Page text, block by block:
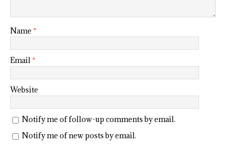
Name *
Email *
Website
Notify me of follow-up comments by email.
Notify me of new posts by email.